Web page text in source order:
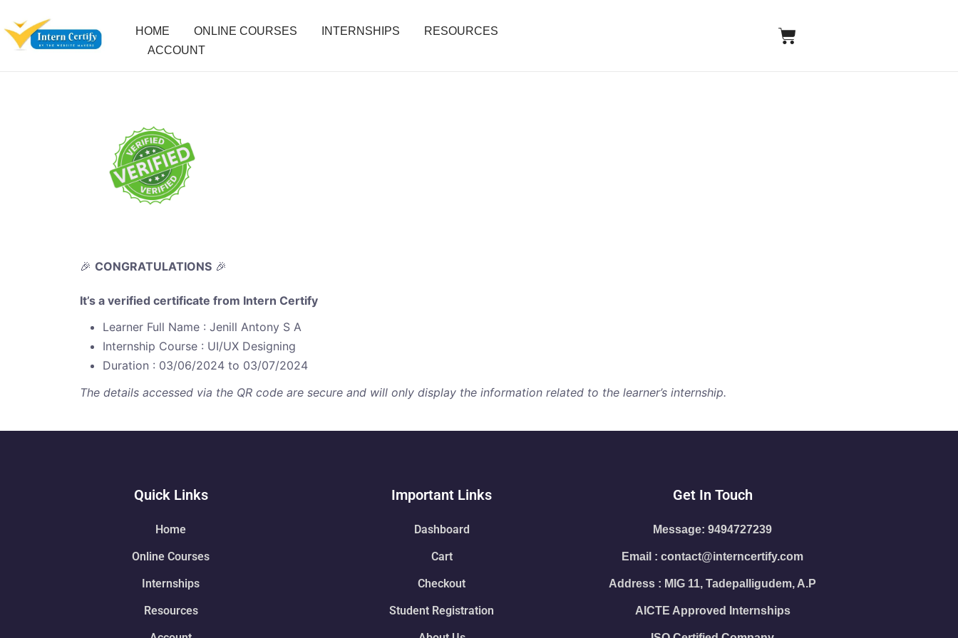
HOME ONLINE COURSES INTERNSHIPS
RESOURCES
ACCOUNT
🎉 CONGRATULATIONS 🎉
It’s a verified certificate from Intern Certify
Learner Full Name : Jenill Antony S A
Internship Course : UI/UX Designing
Duration : 03/06/2024 to 03/07/2024
The details accessed via the QR code are secure and will only display the information related to the learner’s internship.
Quick Links
Home
Online Courses
Internships
Resources
Important Links
Dashboard
Cart
Checkout
Student Registration
Get In Touch
Message: 9494727239
Email : contact@interncertify.com
Address : MIG 11, Tadepalligudem, A.P
AICTE Approved Internships